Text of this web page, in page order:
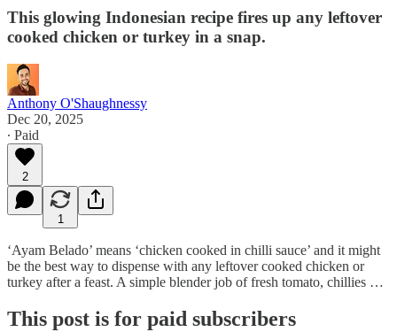
This glowing Indonesian recipe fires up any leftover
cooked chicken or turkey in a snap.
Anthony O'Shaughnessy
Dec 20, 2025
∙ Paid
2
1
‘Ayam Belado’ means ‘chicken cooked in chilli sauce’ and it might
be the best way to dispense with any leftover cooked chicken or
turkey after a feast. A simple blender job of fresh tomato, chillies …
This post is for paid subscribers